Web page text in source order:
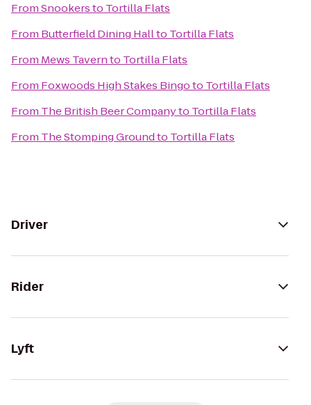
FromSnookersto Tortilla Flats
From Butterfield Dining Hallto Tortilla Flats
From Mews Tavernto Tortilla Flats
From Foxwoods High Stakes Bingoto Tortilla Flats
From The British Beer Companyto Tortilla Flats
From The Stomping Groundto Tortilla Flats
Driver
Rider
Lyft